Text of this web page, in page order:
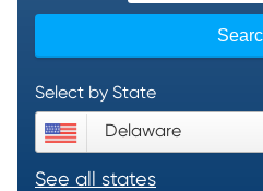
Select by State
Delaware
See all states